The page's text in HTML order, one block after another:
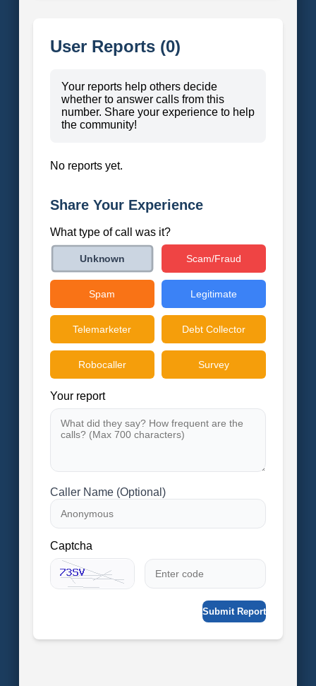
User Reports (0)
Your reports help others decide
whether to answer calls from this
number. Share your experience to help
the community!
No reports yet.
Share Your Experience
What type of call was it?
Unknown Scam/Fraud
Spam Legitimate
Telemarketer Debt Collector
Robocaller Survey
Your report
Caller Name (Optional)
Captcha
Submit Report